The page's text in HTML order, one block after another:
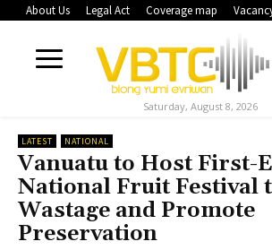
About Us Legal Act Coverage map
Saturday, August 8, 2026
LATEST NATIONAL
Vanuatu to Host First-
National Fruit Festival
Wastage and Promote
Preservation